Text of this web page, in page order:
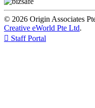
© 2026 Origin Associates
Creative eWorld Pte Ltd.
 Staff Portal